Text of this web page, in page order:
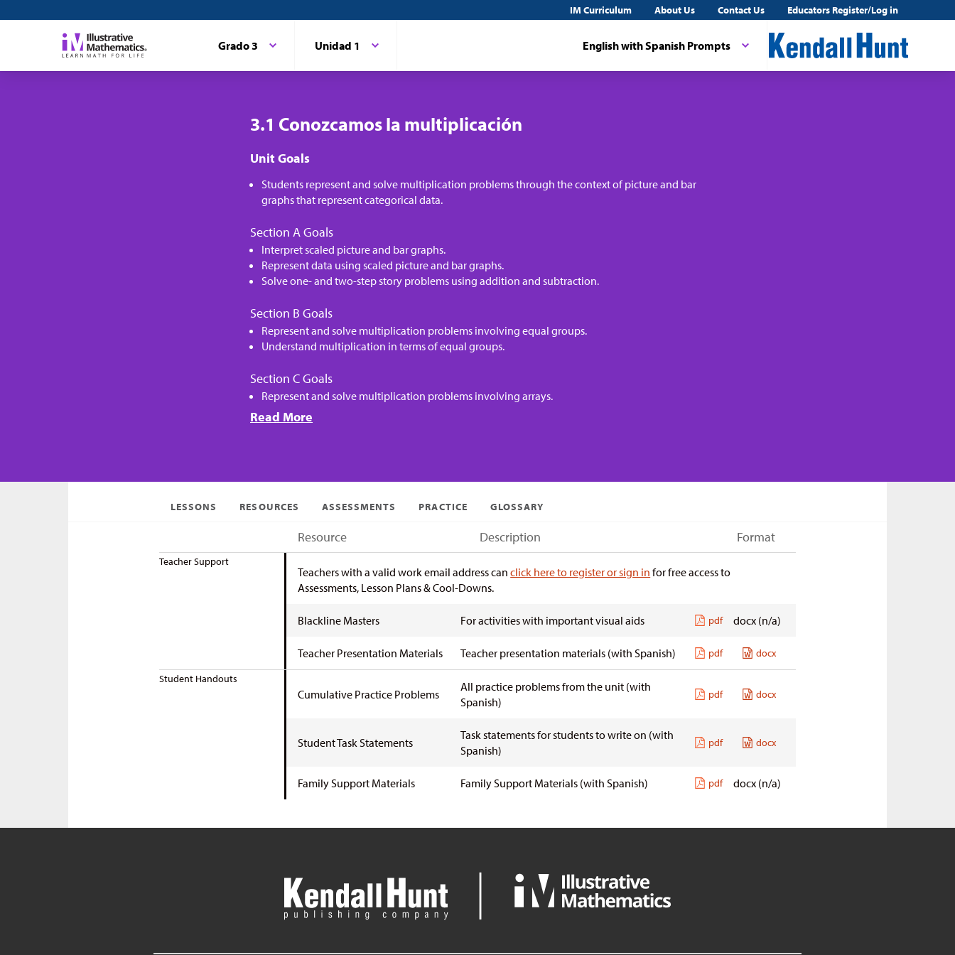
IM Curriculum About Us Contact Us Educators Register/Log in
English with Spanish Prompts
Grado 3 Unidad 1
3.1 Conozcamos la multiplicación
Unit Goals
Students represent and solve multiplication problems through the context of picture and bar
graphs that represent categorical data.
Section A Goals
Interpret scaled picture and bar graphs.
Represent data using scaled picture and bar graphs.
Solve one- and two-step story problems using addition and subtraction.
Section B Goals
Represent and solve multiplication problems involving equal groups.
Understand multiplication in terms of equal groups.
Section C Goals
Represent and solve multiplication problems involving arrays.
Read More
LESSONS RESOURCES ASSESSMENTS PRACTICE GLOSSARY
Resource Description Format
Teacher Support
Teachers with a valid work email address canclick here to register or sign in for free access to
Assessments, Lesson Plans & Cool-Downs.
Blackline Masters For activities with important visual aids pdf docx (n/a)
Teacher Presentation Materials Teacher presentation materials (with Spanish) pdf
docx
Student Handouts
Cumulative Practice Problems
All practice problems from the unit (with
Spanish)
pdf docx
Student Task Statements
Task statements for students to write on (with
Spanish)
pdf docx
Family Support Materials Family Support Materials (with Spanish) pdf docx (n/a)